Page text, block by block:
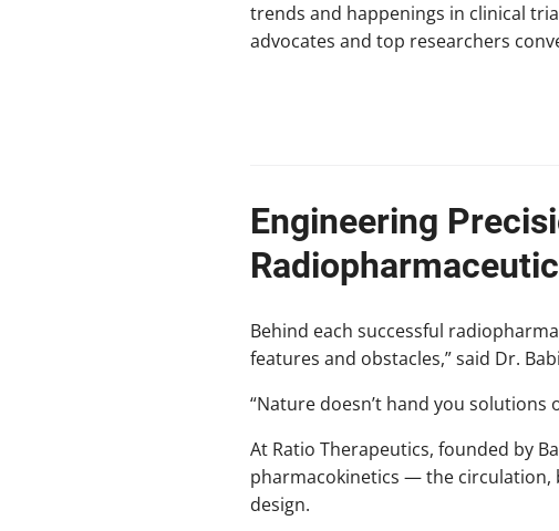
trends and happenings in clinical
advocates and top researchers
Engineering
Behind each successful
features and obstacles,” said Dr.
“Nature doesn’t hand you
At Ratio Therapeutics, founded by
pharmacokinetics — the
design.